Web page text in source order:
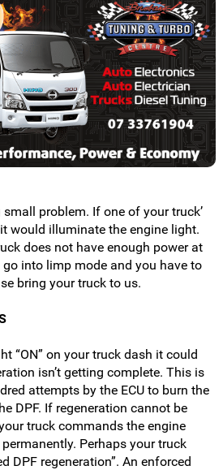
problem. If one of your truck’
would illuminate the engine light.
does not have enough power at
into limp mode and you have to
bring your truck to us.
“ON” on your truck dash it could
isn’t getting complete. This is
attempts by the ECU to burn the
DPF. If regeneration cannot be
truck commands the engine
permanently. Perhaps your truck
DPF regeneration”. An enforced